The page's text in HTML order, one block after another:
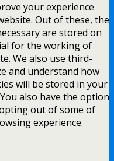
your experience
Out of these, the
are stored on
for the working of
We also use third-
and understand how
will be stored in your
also have the option
out of some of
experience.